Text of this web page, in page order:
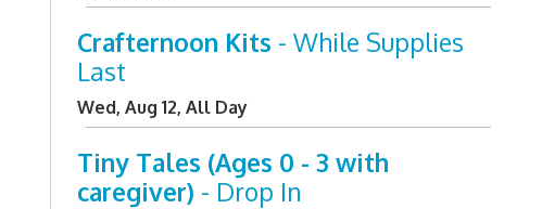
Crafternoon Kits - While Supplies
Last
Wed, Aug 12, All Day
Tiny Tales (Ages 0 - 3 with
caregiver) - Drop In